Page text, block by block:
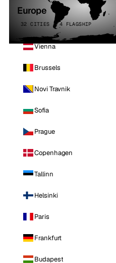
Europe
32 CITIES · 4 FLAGSHIP
Vienna
Brussels
Novi Travnik
Sofia
Prague
Copenhagen
Tallinn
Helsinki
Paris
Frankfurt
Budapest